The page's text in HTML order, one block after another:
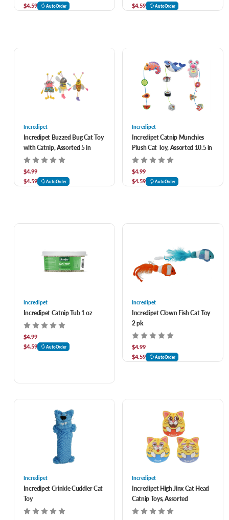
$4.59
AutoOrder
$4.59
AutoOrder
Incredipet
Incredipet Buzzed Bug Cat Toy
with Catnip, Assorted 5 in
$4.99
$4.59
AutoOrder
Incredipet
Incredipet Catnip Munchies
Plush Cat Toy, Assorted 10.5 in
$4.99
$4.59
AutoOrder
Incredipet
Incredipet Catnip Tub 1 oz
$4.99
$4.59
AutoOrder
Incredipet
Incredipet Clown Fish Cat Toy
2 pk
$4.99
$4.59
AutoOrder
Incredipet
Incredipet Crinkle Cuddler Cat
Toy
Incredipet
Incredipet High Jinx Cat Head
Catnip Toys, Assorted